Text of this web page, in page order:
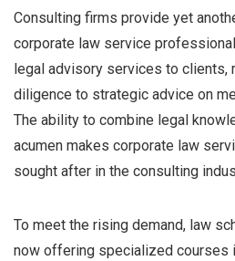
Consulting firms provide yet
corporate law service
legal advisory services to clients,
diligence to strategic advice on
The ability to combine legal
acumen makes corporate law
sought after in the consulting
To meet the rising demand, law
now offering specialized courses